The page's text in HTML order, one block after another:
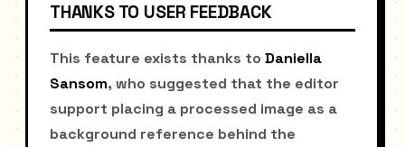
THANKS TO USER FEEDBACK
This feature exists thanks to Daniella
Sansom, who suggested that the editor
support placing a processed image as a
background reference behind the